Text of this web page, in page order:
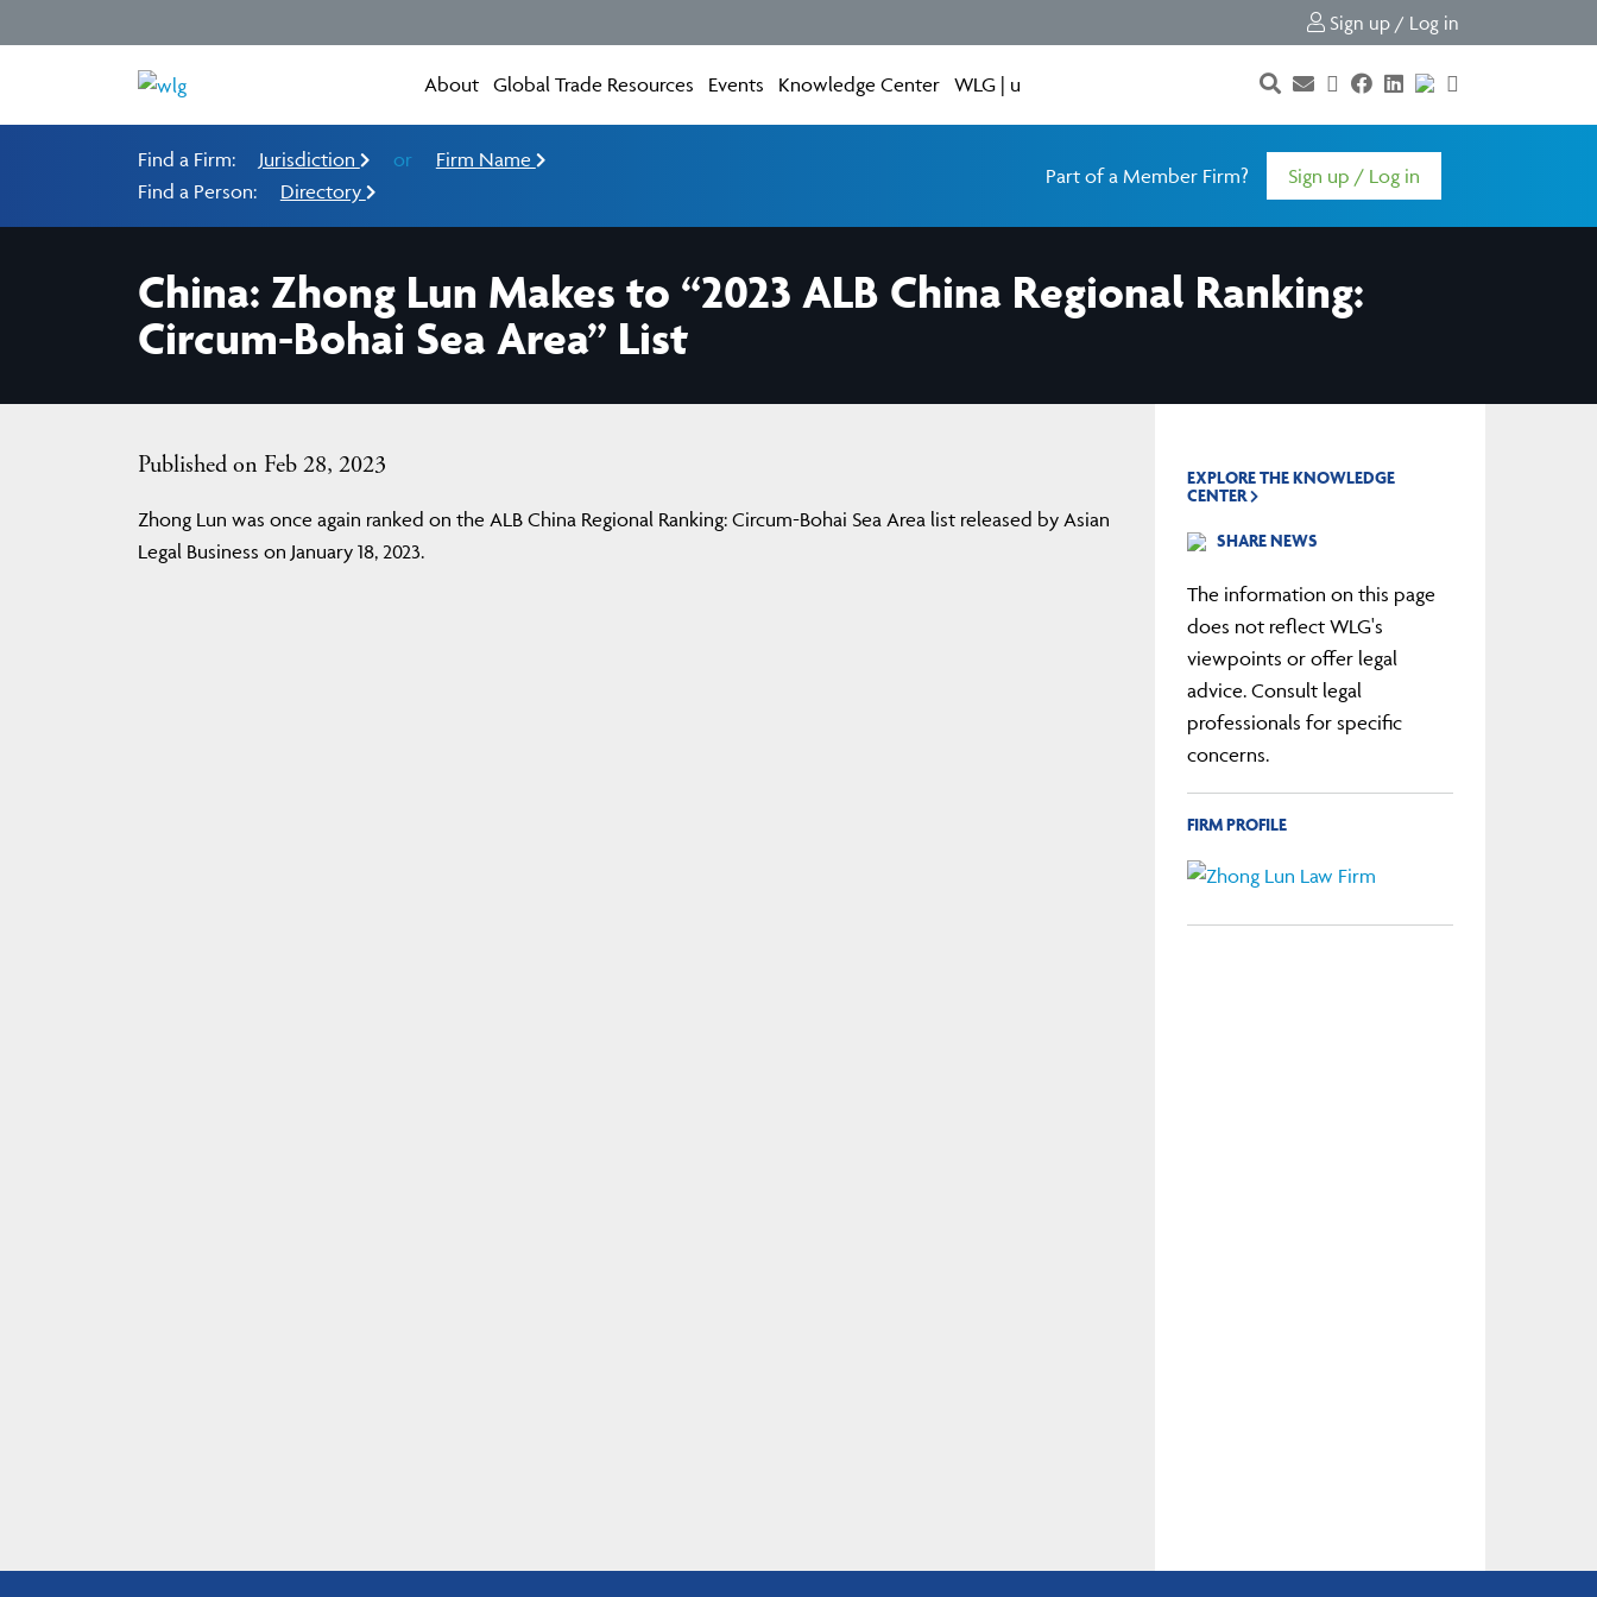
Sign up / Log in
About Global Trade Resources Events Knowledge Center WLG | u
Find a Firm: Jurisdiction or
Firm Name
Find a Person:
Directory
Part of a Member Firm? Sign up / Log in
China: Zhong Lun Makes to “2023 ALB China Regional Ranking:
Circum-Bohai Sea Area” List
Published on Feb 28, 2023
Zhong Lun was once again ranked on the ALB China Regional Ranking: Circum-Bohai Sea Area list released by Asian
Legal Business on January 18, 2023.
EXPLORE THE KNOWLEDGE
CENTER
SHARE NEWS
The information on this page
does not reflect WLG's
viewpoints or offer legal
advice. Consult legal
professionals for specific
concerns.
FIRM PROFILE